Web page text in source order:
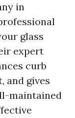
in
glass
expert
curb
and gives
maintained